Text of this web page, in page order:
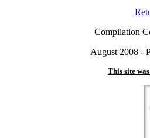
Compilation
August 2008 -
This site